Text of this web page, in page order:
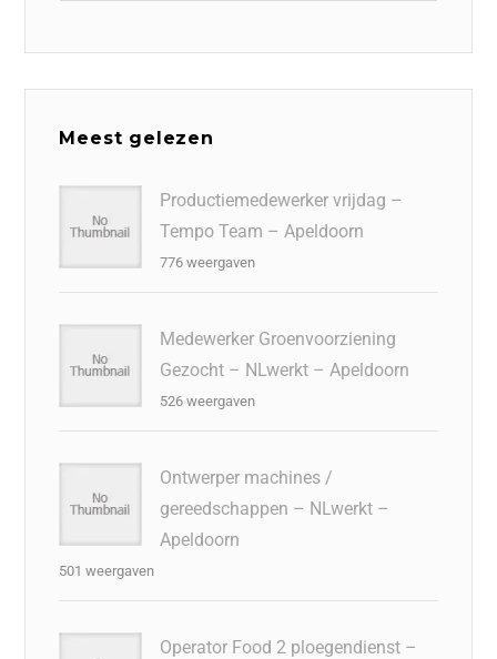
Meest gelezen
Productiemedewerker vrijdag –
Tempo Team – Apeldoorn
776 weergaven
Medewerker Groenvoorziening
Gezocht – NLwerkt – Apeldoorn
526 weergaven
Ontwerper machines /
gereedschappen – NLwerkt –
Apeldoorn
501 weergaven
Operator Food 2 ploegendienst –